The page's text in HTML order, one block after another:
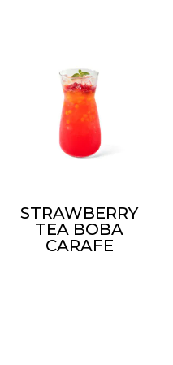
STRAWBERRY
TEA BOBA
CARAFE